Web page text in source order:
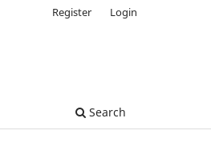
Search
Register Login